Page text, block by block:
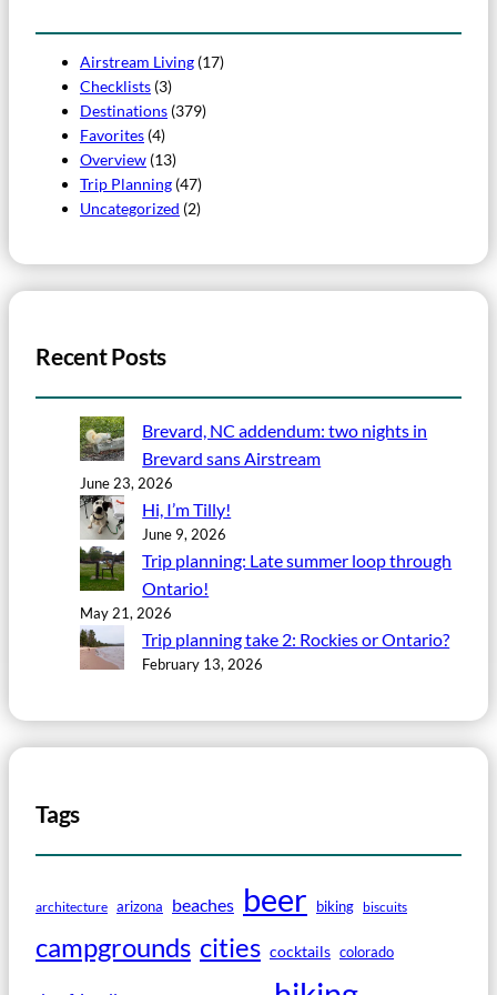
Airstream Living (17)
Checklists (3)
Destinations (379)
Favorites (4)
Overview (13)
Trip Planning (47)
Uncategorized (2)
Recent Posts
Brevard, NC addendum: two nights in
Brevard sans Airstream
June 23, 2026
Hi, I’m Tilly!
June 9, 2026
Trip planning: Late summer loop through
Ontario!
May 21, 2026
Trip planning take 2: Rockies or Ontario?
February 13, 2026
Tags
architecture arizona beaches beer biking biscuits
campgrounds cities cocktails colorado